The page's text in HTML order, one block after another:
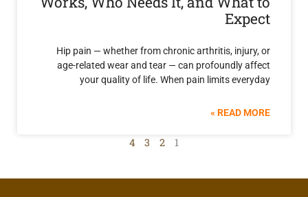
Hip pain — whether from chronic arthritis,
age-related wear and tear — can
your quality of life. When pain limits